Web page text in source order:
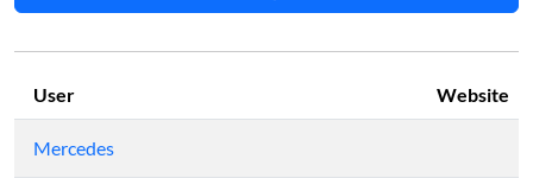
User Website
Mercedes